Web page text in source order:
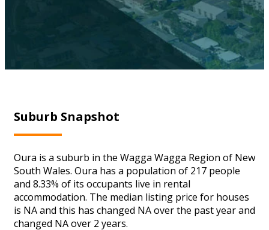
Suburb Snapshot
Oura is a suburb in the Wagga Wagga Region of New
South Wales. Oura has a population of 217 people
and 8.33% of its occupants live in rental
accommodation. The median listing price for houses
is NA and this has changed NA over the past year and
changed NA over 2 years.